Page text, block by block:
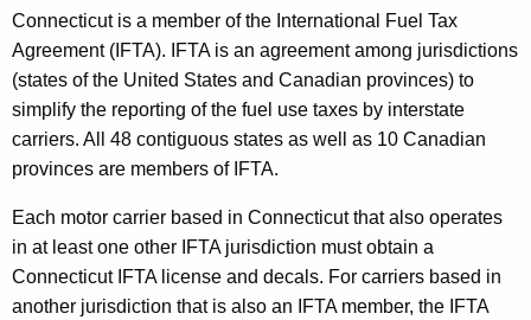
Connecticut is a member of the International Fuel Tax
Agreement (IFTA). IFTA is an agreement among jurisdictions
(states of the United States and Canadian provinces) to
simplify the reporting of the fuel use taxes by interstate
carriers. All 48 contiguous states as well as 10 Canadian
provinces are members of IFTA.
Each motor carrier based in Connecticut that also operates
in at least one other IFTA jurisdiction must obtain a
Connecticut IFTA license and decals. For carriers based in
another jurisdiction that is also an IFTA member, the IFTA